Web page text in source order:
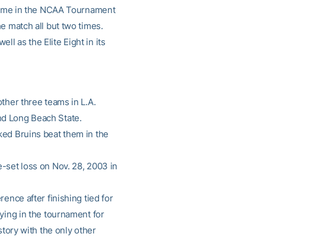
in the NCAA Tournament
match all but two times.
as the Elite Eight in its
three teams in L.A.
Long Beach State.
Bruins beat them in the
set loss on Nov. 28, 2003 in
after finishing tied for
in the tournament for
with the only other